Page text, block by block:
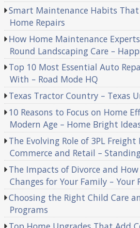
Smart Maintenance Habits
Home Repairs
How Home Maintenance
Round Landscaping Care –
Top 10 Most Essential Auto
With – Road Mode HQ
Texas Tractor Country – Texas
10 Reasons to Focus on Home
Modern Age – Home Bright
The Evolving Role of 3PL
Commerce and Retail –
The Impacts of Divorce and
Changes for Your Family – Your
Choosing the Right Child Care
Programs